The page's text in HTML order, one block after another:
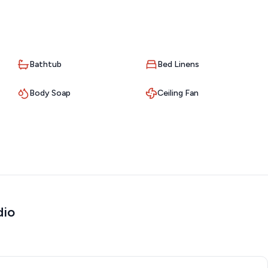
Bathtub Bed Linens
Body Soap Ceiling Fan